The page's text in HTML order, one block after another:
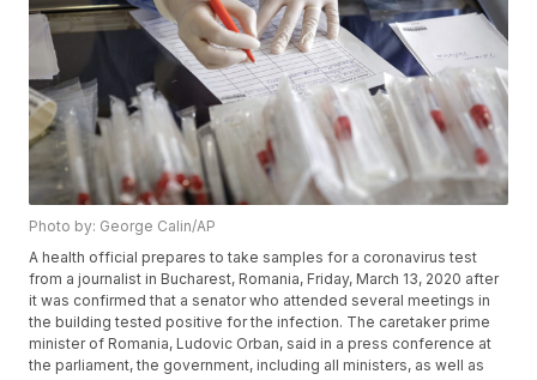
Photo by: George Calin/AP
A health official prepares to take samples for a coronavirus test
from a journalist in Bucharest, Romania, Friday, March 13, 2020 after
it was confirmed that a senator who attended several meetings in
the building tested positive for the infection. The caretaker prime
minister of Romania, Ludovic Orban, said in a press conference at
the parliament, the government, including all ministers, as well as